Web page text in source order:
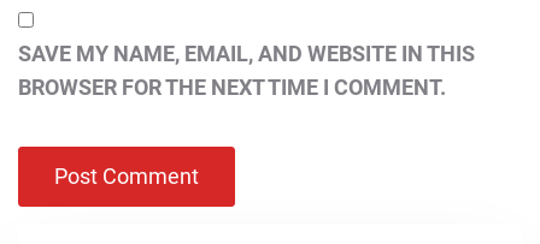
SAVE MY NAME, EMAIL, AND WEBSITE IN THIS
BROWSER FOR THE NEXT TIME I COMMENT.